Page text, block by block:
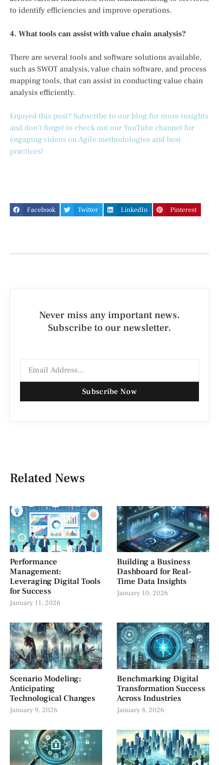
to identify efficiencies and improve operations.
4. What tools can assist with value chain analysis?
There are several tools and software solutions available,
such as SWOT analysis, value chain software, and process
mapping tools, that can assist in conducting value chain
analysis efficiently.
Enjoyed this post? Subscribe to our blog for more insights
and don’t forget to check out our YouTube channel for
engaging videos on Agile methodologies and best
practices!
Facebook Twitter LinkedIn Pinterest
Never miss any important news.
Subscribe to our newsletter.
Subscribe Now
Related News
Performance
Management:
Leveraging Digital Tools
for Success
January 11, 2026
Building a Business
Dashboard for Real-
Time Data Insights
January 10, 2026
Scenario Modeling:
Anticipating
Technological Changes
January 9, 2026
Benchmarking Digital
Transformation Success
Across Industries
January 8, 2026